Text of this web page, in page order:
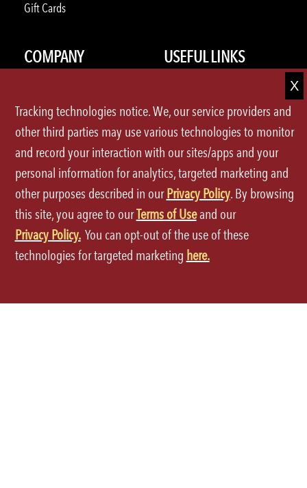
Gift Cards
COMPANY
Careers
U.S.Locations
International Locations
Global Opportunities
USEFUL LINKS
FAQ
Contact Us
Grocery
Tracking technologies notice. We, our service providers and
other third parties may use various technologies to monitor
and record your interaction with our sites/apps and your
personal information for analytics, targeted marketing and
other purposes described in ourPrivacy Policy. By browsing
this site, you agree to ourTerms of Useand our
Privacy Policy. You can opt-out of the use of these
technologies for targeted marketing here.